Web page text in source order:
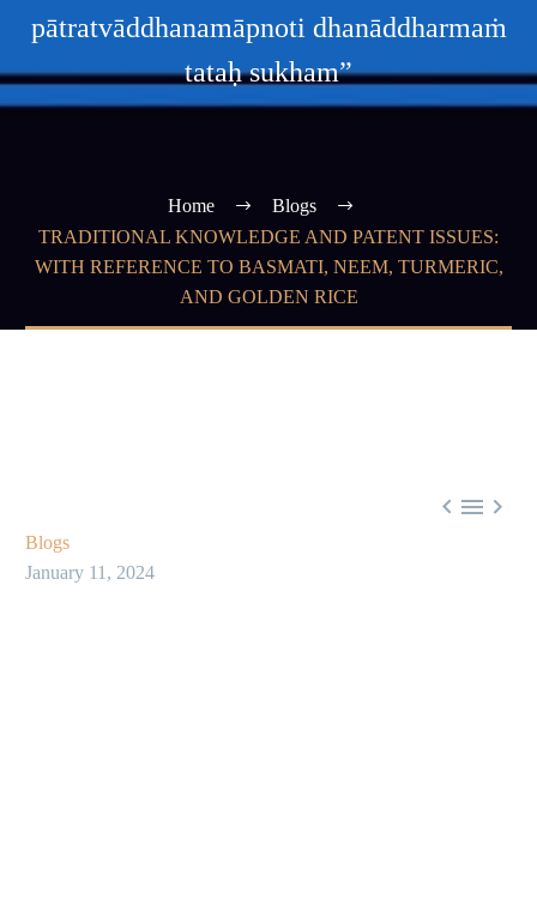
pātratvāddhanamāpnoti dhanāddharmaṁ
tataḥ sukham”
Home
Blogs
TRADITIONAL KNOWLEDGE AND PATENT ISSUES:
WITH REFERENCE TO BASMATI, NEEM, TURMERIC,
AND GOLDEN RICE
  
Blogs
January 11, 2024